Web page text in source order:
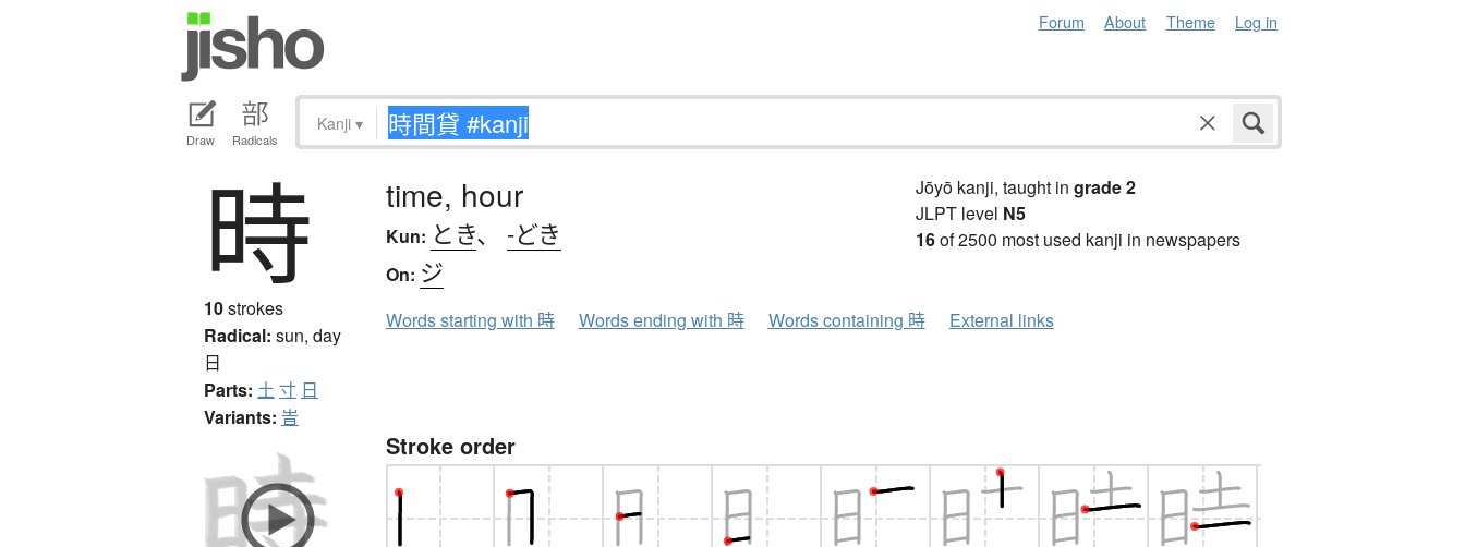
Forum About Theme Log in
Draw Radicals
Kanji ▾
時
10strokes
Radical: sun, day
日
Parts: 土 寸 日
Variants: 旹
time, hour
Kun: とき、 -どき
On: ジ
Jōyō kanji, taught in grade 2
JLPT level N5
16of 2500 most used kanji in newspapers
Words starting with 時 Words ending with 時 Words containing 時 External links
Stroke order